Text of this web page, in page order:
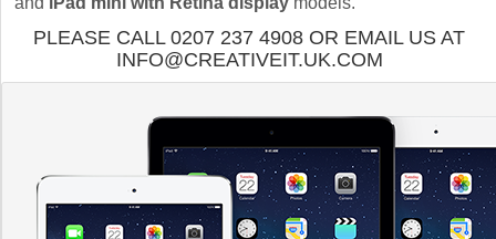
PLEASE CALL 0207 237 4908 OR EMAIL US AT
INFO@CREATIVEIT.UK.COM